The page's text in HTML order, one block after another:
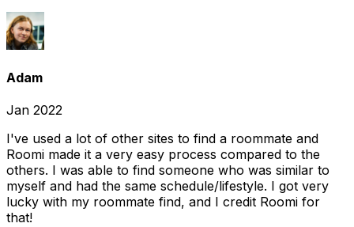
Adam
Jan 2022
I've used a lot of other sites to find a roommate and
Roomi made it a very easy process compared to the
others. I was able to find someone who was similar to
myself and had the same schedule/lifestyle. I got very
lucky with my roommate find, and I credit Roomi for
that!